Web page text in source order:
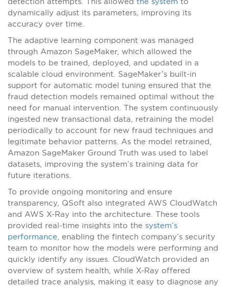
dynamically adjust its parameters, improving its
accuracy over time.
The adaptive learning component was managed
through Amazon SageMaker, which allowed the
models to be trained, deployed, and updated in a
scalable cloud environment. SageMaker’s built-in
support for automatic model tuning ensured that the
fraud detection models remained optimal without the
need for manual intervention. The system continuously
ingested new transactional data, retraining the model
periodically to account for new fraud techniques and
legitimate behavior patterns. As the model retrained,
Amazon SageMaker Ground Truth was used to label
datasets, improving the system’s training data for
future iterations.
To provide ongoing monitoring and ensure
transparency, QSoft also integrated AWS CloudWatch
and AWS X-Ray into the architecture. These tools
provided real-time insights into the system’s
performance, enabling the fintech company’s security
team to monitor how the models were performing and
quickly identify any issues. CloudWatch provided an
overview of system health, while X-Ray offered
detailed trace analysis, making it easy to diagnose any